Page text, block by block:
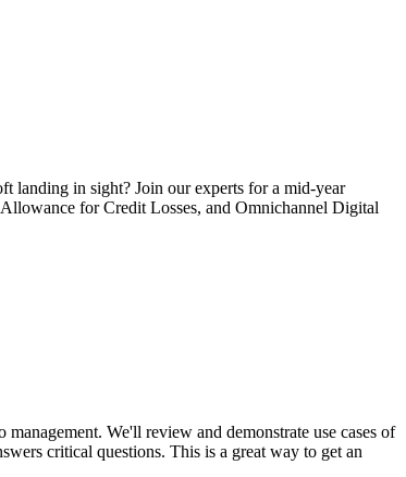
landing in sight? Join our experts for a mid-year
for Credit Losses, and Omnichannel Digital
We'll review and demonstrate use cases of
critical questions. This is a great way to get an